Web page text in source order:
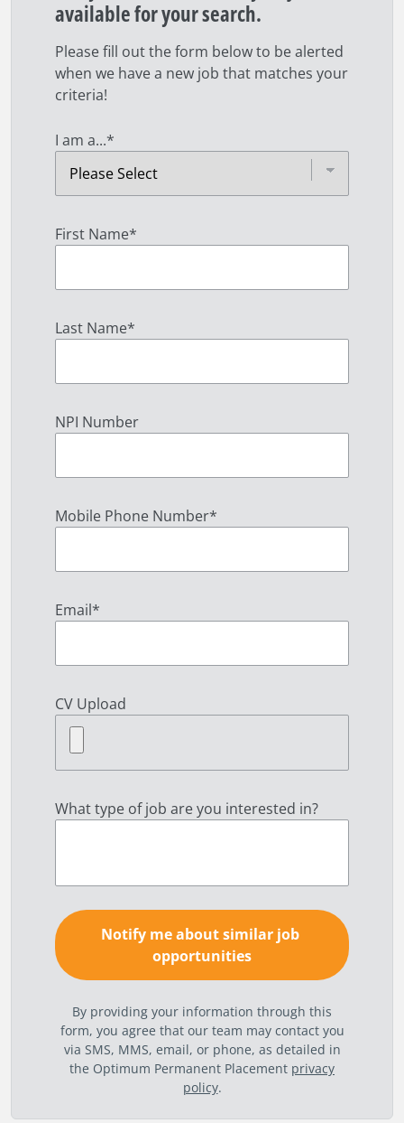
available for your search.
Please fill out the form below to be alerted
when we have a new job that matches your
criteria!
I am a...*
First Name*
Last Name*
NPI Number
Mobile Phone Number*
Email*
CV Upload
What type of job are you interested in?
By providing your information through this
form, you agree that our team may contact you
via SMS, MMS, email, or phone, as detailed in
the Optimum Permanent Placement privacy
policy.